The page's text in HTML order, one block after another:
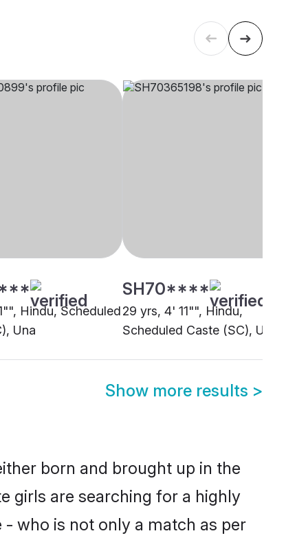
Hindu, Scheduled
Una
SH70****
29 yrs, 4' 11"", Hindu,
Scheduled Caste (SC), Una
Show more results >
born and brought up in the
girls are searching for a highly
who is not only a match as per